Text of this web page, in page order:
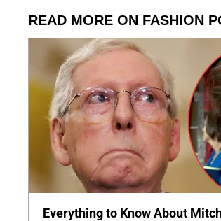
READ MORE ON FASHION
Everything to Know About